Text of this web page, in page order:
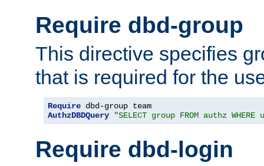
Require dbd-group
This directive specifies
that is required for the
Require
AuthzDBDQuery
"SELECT group FROM authz
Require dbd-login